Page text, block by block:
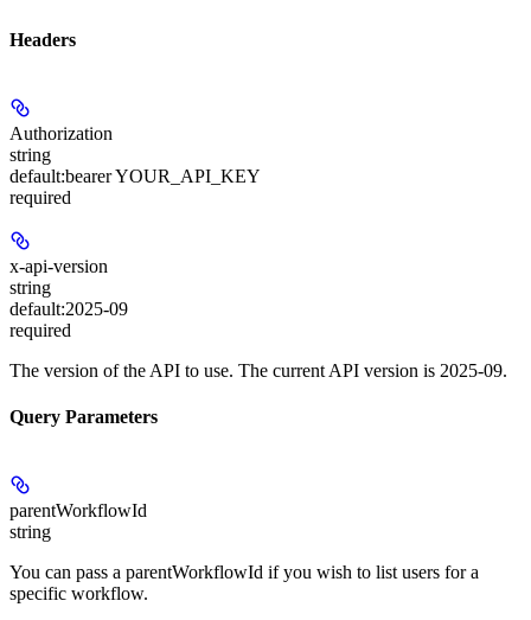
Headers
Authorization
string
default:bearer YOUR_API_KEY
required
x-api-version
string
default:2025-09
required
The version of the API to use. The current API version is 2025-09.
Query Parameters
parentWorkflowId
string
You can pass a parentWorkflowId if you wish to list users for a
specific workflow.